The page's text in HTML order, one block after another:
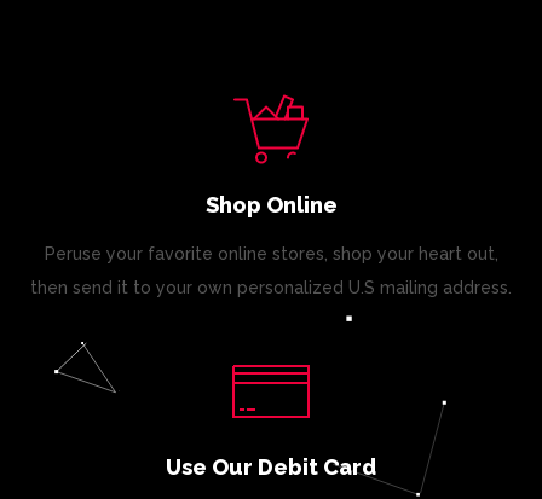
Shop Online
Peruse your favorite online stores, shop your heart out,
then send it to your own personalized U.S mailing address.
Use Our Debit Card